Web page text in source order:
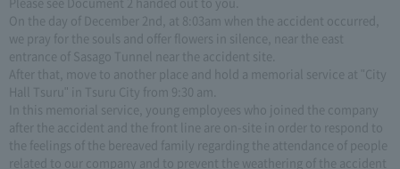
On the day of December 2nd, at 8:03am when the accident occurred,
we pray for the souls and offer flowers in silence, near the east
entrance of Sasago Tunnel near the accident site.
After that, move to another place and hold a memorial service at "City
Hall Tsuru" in Tsuru City from 9:30 am.
In this memorial service, young employees who joined the company
after the accident and the front line are on-site in order to respond to
the feelings of the bereaved family regarding the attendance of people
related to our company and to prevent the weathering of the accident